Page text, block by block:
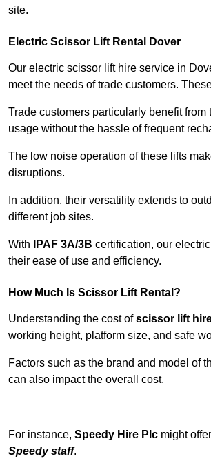
site.
Electric Scissor Lift Rental Dover
Our electric scissor lift hire service in
meet the needs of trade customers.
Trade customers particularly benefit
usage without the hassle of frequent
The low noise operation of these lifts
disruptions.
In addition, their versatility extends to
different job sites.
With IPAF 3A/3B certification, our
their ease of use and efficiency.
How Much Is Scissor Lift Rental?
Understanding the cost ofscissor lift
working height, platform size, and safe
Factors such as the brand and model of
can also impact the overall cost.
For instance, Speedy Hire Plc might
Speedy staff.